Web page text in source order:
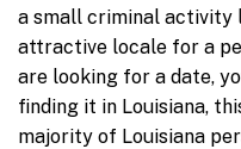
a small criminal activity
attractive locale for a
are looking for a date,
finding it in Louisiana,
majority of Louisiana